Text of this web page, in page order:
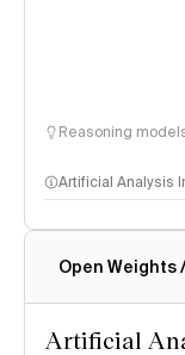
Reasoning
Artificial Analysis
Intelligence Index
Open Weights
Artificial